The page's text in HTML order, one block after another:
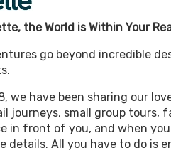
View
the World is Within Your
go beyond incredible
we have been sharing our
journeys, small group tours,
in front of you, and when
details. All you have to do is